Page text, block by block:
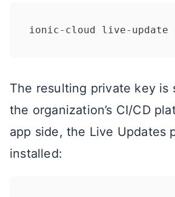
ionic-cloud live-update
The resulting private key is
the organization’s CI/CD
app side, the Live Updates
installed: